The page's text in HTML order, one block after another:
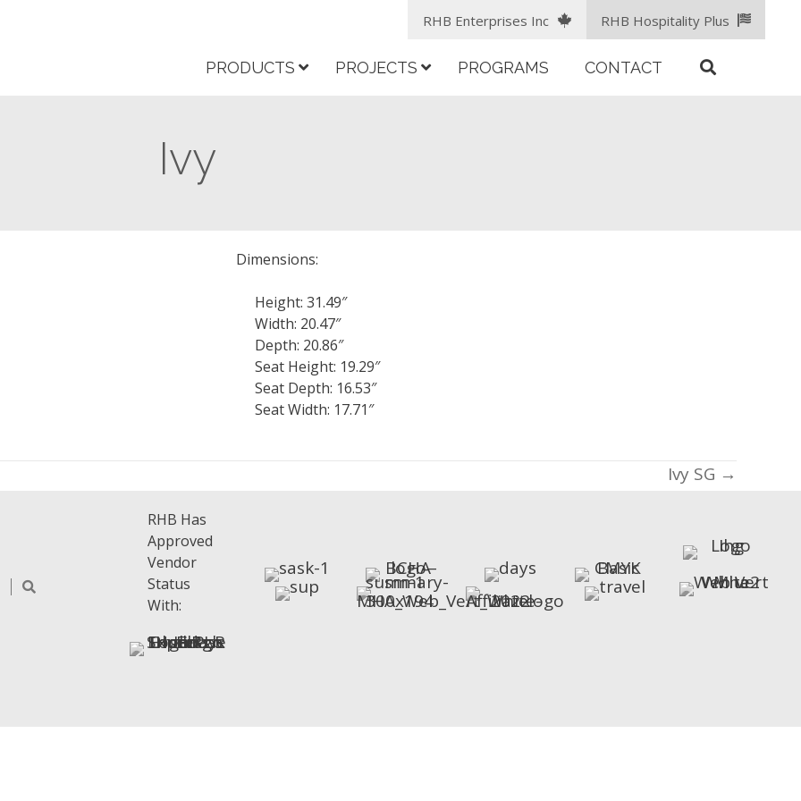
RHB Enterprises Inc RHB Hospitality Plus
PRODUCTS PROJECTS PROGRAMS CONTACT
Ivy
Dimensions:
Height: 31.49″
Width: 20.47″
Depth: 20.86″
Seat Height: 19.29″
Seat Depth: 16.53″
Seat Width: 17.71″
Ivy SG →
RHB Has
Approved
Vendor
Status
With: